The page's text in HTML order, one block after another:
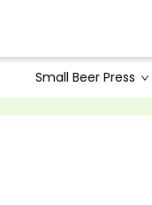
Small Beer Press